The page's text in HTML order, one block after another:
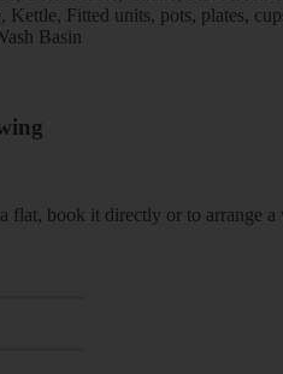
Fitted units, pots, plates,
Basin
flat, book it directly or to arrange